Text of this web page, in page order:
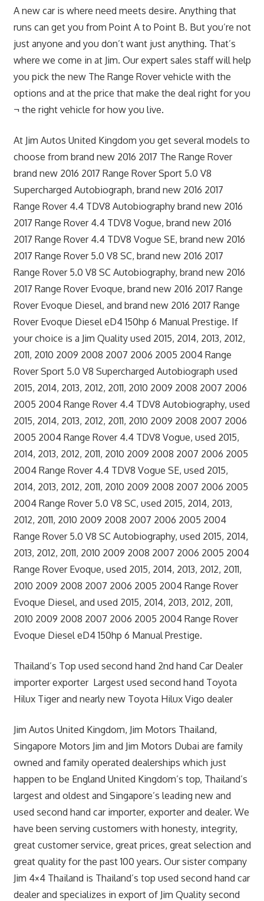
A new car is where need meets desire. Anything that
runs can get you from Point A to Point B. But you’re not
just anyone and you don’t want just anything. That’s
where we come in at Jim. Our expert sales staff will help
you pick the new The Range Rover vehicle with the
options and at the price that make the deal right for you
¬ the right vehicle for how you live.
At Jim Autos United Kingdom you get several models to
choose from brand new 2016 2017 The Range Rover
brand new 2016 2017 Range Rover Sport 5.0 V8
Supercharged Autobiograph, brand new 2016 2017
Range Rover 4.4 TDV8 Autobiography brand new 2016
2017 Range Rover 4.4 TDV8 Vogue, brand new 2016
2017 Range Rover 4.4 TDV8 Vogue SE, brand new 2016
2017 Range Rover 5.0 V8 SC, brand new 2016 2017
Range Rover 5.0 V8 SC Autobiography, brand new 2016
2017 Range Rover Evoque, brand new 2016 2017 Range
Rover Evoque Diesel, and brand new 2016 2017 Range
Rover Evoque Diesel eD4 150hp 6 Manual Prestige. If
your choice is a Jim Quality used 2015, 2014, 2013, 2012,
2011, 2010 2009 2008 2007 2006 2005 2004 Range
Rover Sport 5.0 V8 Supercharged Autobiograph used
2015, 2014, 2013, 2012, 2011, 2010 2009 2008 2007 2006
2005 2004 Range Rover 4.4 TDV8 Autobiography, used
2015, 2014, 2013, 2012, 2011, 2010 2009 2008 2007 2006
2005 2004 Range Rover 4.4 TDV8 Vogue, used 2015,
2014, 2013, 2012, 2011, 2010 2009 2008 2007 2006 2005
2004 Range Rover 4.4 TDV8 Vogue SE, used 2015,
2014, 2013, 2012, 2011, 2010 2009 2008 2007 2006 2005
2004 Range Rover 5.0 V8 SC, used 2015, 2014, 2013,
2012, 2011, 2010 2009 2008 2007 2006 2005 2004
Range Rover 5.0 V8 SC Autobiography, used 2015, 2014,
2013, 2012, 2011, 2010 2009 2008 2007 2006 2005 2004
Range Rover Evoque, used 2015, 2014, 2013, 2012, 2011,
2010 2009 2008 2007 2006 2005 2004 Range Rover
Evoque Diesel, and used 2015, 2014, 2013, 2012, 2011,
2010 2009 2008 2007 2006 2005 2004 Range Rover
Evoque Diesel eD4 150hp 6 Manual Prestige.
Thailand’s Top used second hand 2nd hand Car Dealer
importer exporter Largest used second hand Toyota
Hilux Tiger and nearly new Toyota Hilux Vigo dealer
Jim Autos United Kingdom, Jim Motors Thailand,
Singapore Motors Jim and Jim Motors Dubai are family
owned and family operated dealerships which just
happen to be England United Kingdom’s top, Thailand’s
largest and oldest and Singapore’s leading new and
used second hand car importer, exporter and dealer. We
have been serving customers with honesty, integrity,
great customer service, great prices, great selection and
great quality for the past 100 years. Our sister company
Jim 4×4 Thailand is Thailand’s top used second hand car
dealer and specializes in export of Jim Quality second